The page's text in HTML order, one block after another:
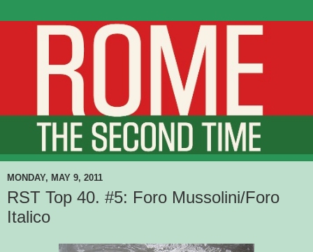
MONDAY, MAY 9, 2011
RST Top 40. #5: Foro Mussolini/Foro
Italico